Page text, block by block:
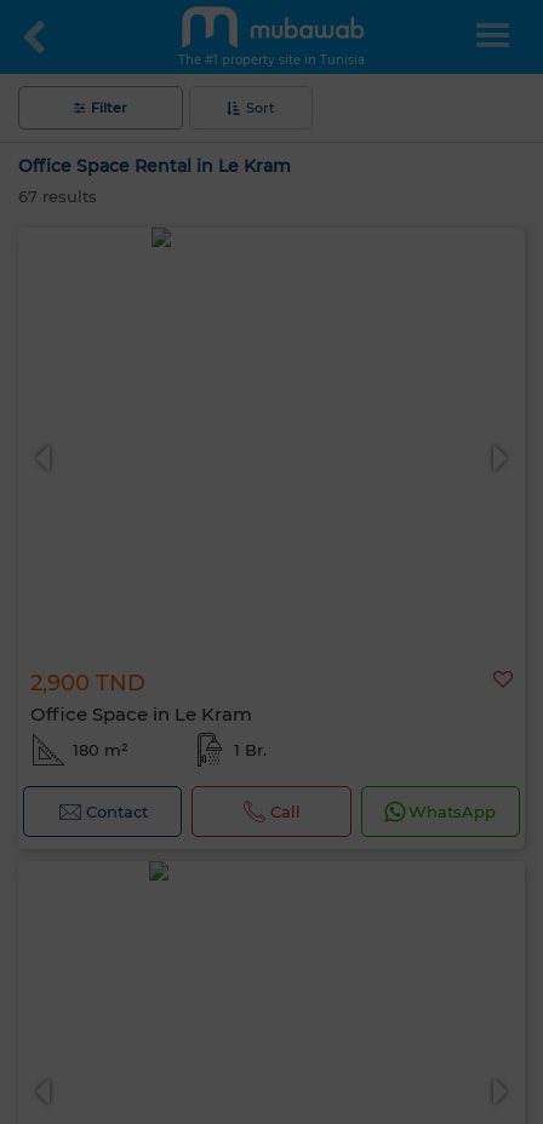
The #1 property site in Tunisia
Filter Sort
Office Space Rental in Le Kram
67 results
2,900 TND
Office Space in Le Kram
180 m² 1 Br.
Contact Call WhatsApp